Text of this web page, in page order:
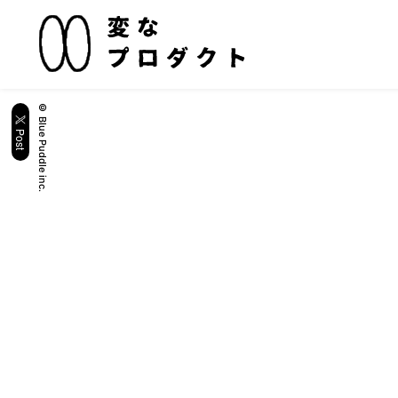
© Blue Puddle inc.